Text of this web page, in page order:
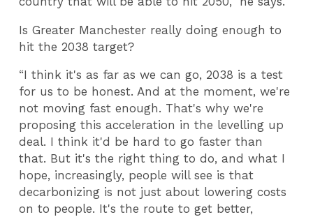
Is Greater Manchester really doing enough to
hit the 2038 target?
“I think it's as far as we can go, 2038 is a test
for us to be honest. And at the moment, we're
not moving fast enough. That's why we're
proposing this acceleration in the levelling up
deal. I think it'd be hard to go faster than
that. But it's the right thing to do, and what I
hope, increasingly, people will see is that
decarbonizing is not just about lowering costs
on to people. It's the route to get better,